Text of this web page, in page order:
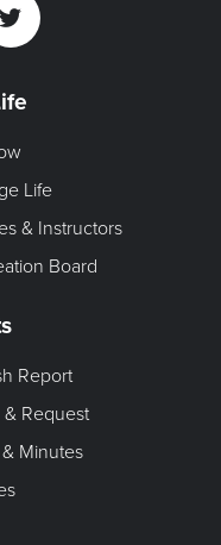
Twitter
Life
& Instructors
Board
Report
& Request
Minutes